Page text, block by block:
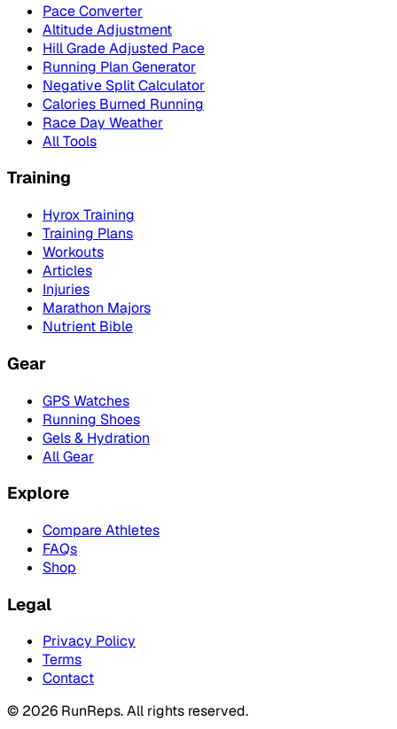
Pace Converter
Altitude Adjustment
Hill Grade Adjusted Pace
Running Plan Generator
Negative Split Calculator
Calories Burned Running
Race Day Weather
All Tools
Training
Hyrox Training
Training Plans
Workouts
Articles
Injuries
Marathon Majors
Nutrient Bible
Gear
GPS Watches
Running Shoes
Gels & Hydration
All Gear
Explore
Compare Athletes
FAQs
Shop
Legal
Privacy Policy
Terms
Contact
© 2026 RunReps.All rights reserved.